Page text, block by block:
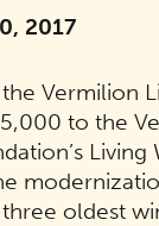
2017
Vermilion
to the
oldest